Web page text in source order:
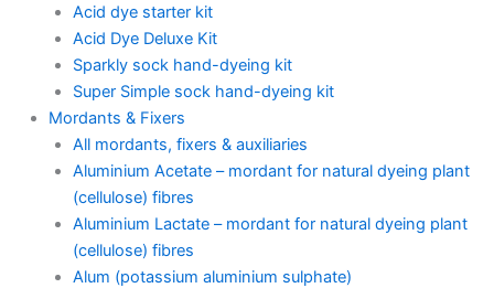
Acid dye starter kit
Acid Dye Deluxe Kit
Sparkly sock hand-dyeing kit
Super Simple sock hand-dyeing kit
Mordants & Fixers
All mordants, fixers & auxiliaries
Aluminium Acetate – mordant for natural dyeing plant
(cellulose) fibres
Aluminium Lactate – mordant for natural dyeing plant
(cellulose) fibres
Alum (potassium aluminium sulphate)